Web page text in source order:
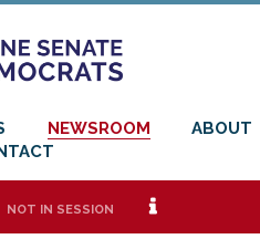
NEWSROOM
ABOUT
NOT IN SESSION i